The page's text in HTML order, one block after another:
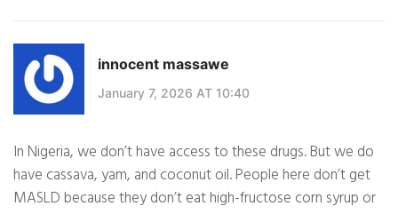
innocent massawe
January 7, 2026 AT 10:40
In Nigeria, we don’t have access to these drugs. But we do
have cassava, yam, and coconut oil. People here don’t get
MASLD because they don’t eat high-fructose corn syrup or